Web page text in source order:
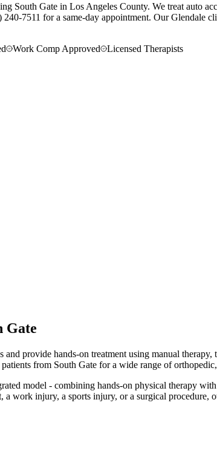
South Gate in Los Angeles County. We treat auto
7511 for a same-day appointment. OurGlendale
Work Comp Approved
Licensed Therapists
Gate
provide hands-on treatment using manual
from South Gate for a wide range of
model - combining hands-on physical therapy
a work injury, a sports injury, or a surgical